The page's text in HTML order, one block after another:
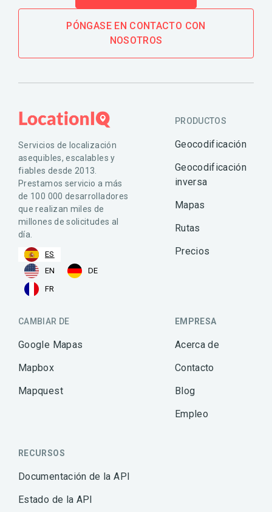
PÓNGASE EN CONTACTO CON
NOSOTROS
Servicios de localización
asequibles, escalables y
fiables desde 2013.
Prestamos servicio a más
de 100 000 desarrolladores
que realizan miles de
millones de solicitudes al
día.
ES
EN
DE
FR
PRODUCTOS
Geocodificación
Geocodificación
inversa
Mapas
Rutas
Precios
CAMBIAR DE
Google Mapas
Mapbox
Mapquest
EMPRESA
Acerca de
Contacto
Blog
Empleo
RECURSOS
Documentación de la API
Estado de la API